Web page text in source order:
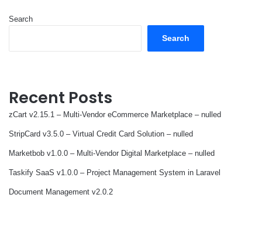
Search
Search
Recent Posts
zCart v2.15.1 – Multi-Vendor eCommerce Marketplace – nulled
StripCard v3.5.0 – Virtual Credit Card Solution – nulled
Marketbob v1.0.0 – Multi-Vendor Digital Marketplace – nulled
Taskify SaaS v1.0.0 – Project Management System in Laravel
Document Management v2.0.2